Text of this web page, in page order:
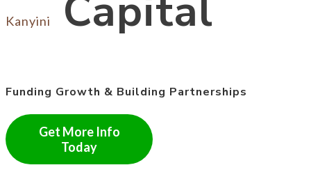
Kanyini
Funding Growth & Building Partnerships
Get More Info
Today